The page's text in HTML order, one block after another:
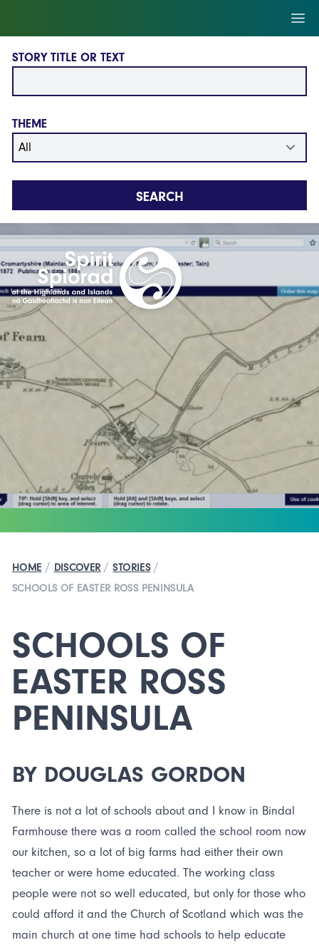
STORY TITLE OR TEXT
THEME
SEARCH
HOME / DISCOVER / STORIES /
SCHOOLS OF EASTER ROSS PENINSULA
SCHOOLS OF
EASTER ROSS
PENINSULA
BY DOUGLAS GORDON
There is not a lot of schools about and I know in Bindal
Farmhouse there was a room called the school room now
our kitchen, so a lot of big farms had either their own
teacher or were home educated. The working class
people were not so well educated, but only for those who
could afford it and the Church of Scotland which was the
main church at one time had schools to help educate